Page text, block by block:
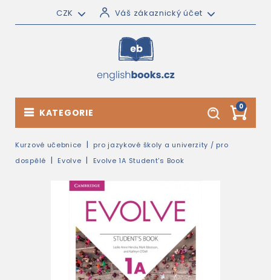
CZK Váš zákaznický účet
0
KATEGORIE
Kurzové učebnice
pro jazykové školy a univerzity / pro
dospělé
Evolve Evolve 1A Student's Book